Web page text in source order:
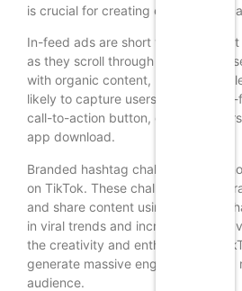
is crucial for creating effective ad
In-feed ads are short video ads that
as they scroll through the app.
with organic content, making them
likely to capture users’ attention.
call-to-action button, directing
app download.
Branded hashtag challenges are
on TikTok. These challenges
and share content using a specific
in viral trends and increased brand
the creativity and enthusiasm of
generate massive engagement and
audience.